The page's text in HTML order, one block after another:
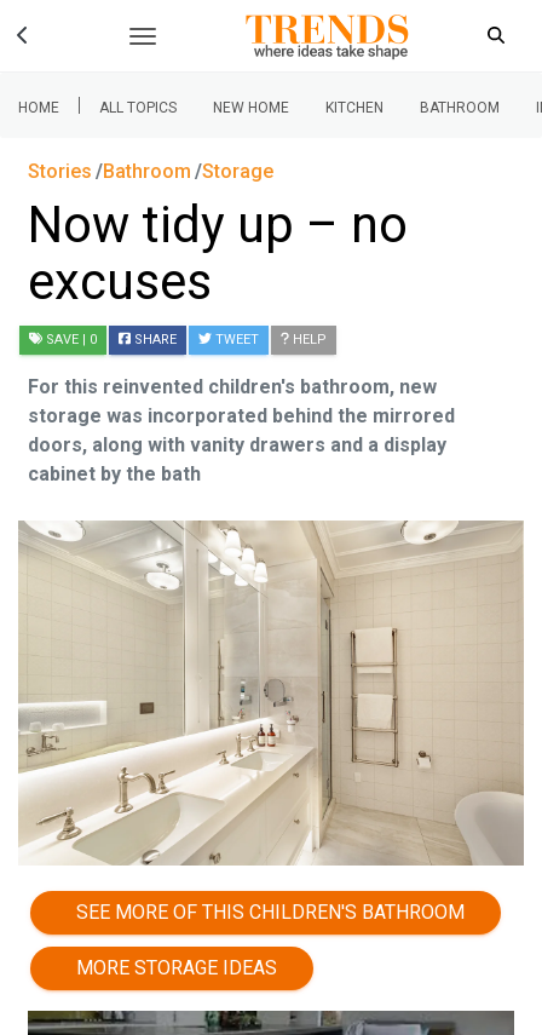
HOME | ALL TOPICS NEW HOME KITCHEN BATHROOM
Stories Bathroom Storage
Now tidy up – no
excuses
SAVE | 0 SHARE TWEET HELP
For this reinvented children's bathroom, new
storage was incorporated behind the mirrored
doors, along with vanity drawers and a display
cabinet by the bath
SEE MORE OF THIS CHILDREN'S BATHROOM
MORE STORAGE IDEAS